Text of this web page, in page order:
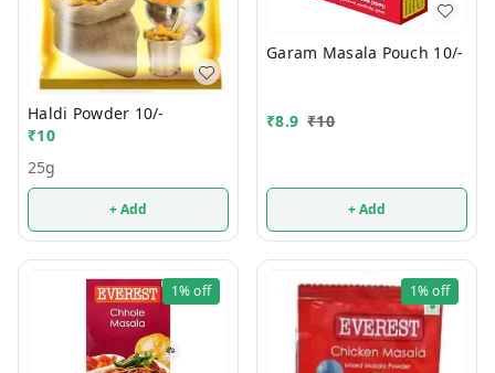
Haldi Powder 10/-
₹10
25g
+ Add
Garam Masala Pouch 10/-
₹8.9 ₹10
+ Add
1%off 1%off